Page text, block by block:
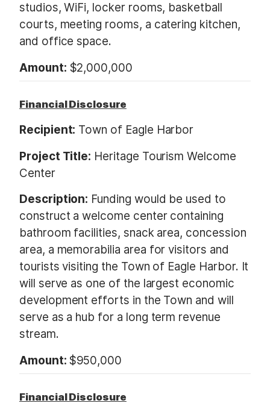
studios, WiFi, locker rooms, basketball
courts, meeting rooms, a catering kitchen,
and office space.
Amount: $2,000,000
Financial Disclosure
Recipient: Town of Eagle Harbor
Project Title: Heritage Tourism Welcome
Center
Description: Funding would be used to
construct a welcome center containing
bathroom facilities, snack area, concession
area, a memorabilia area for visitors and
tourists visiting the Town of Eagle Harbor. It
will serve as one of the largest economic
development efforts in the Town and will
serve as a hub for a long term revenue
stream.
Amount: $950,000
Financial Disclosure